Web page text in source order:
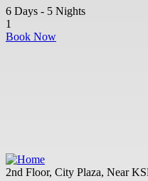
6 Days - 5 Nights
1
Book Now
2nd Floor, City Plaza, Near